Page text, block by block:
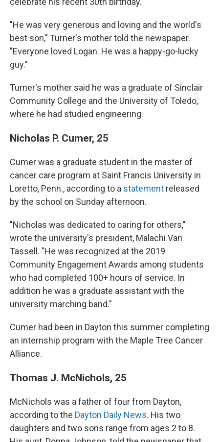
"He was very generous and loving and the world's
best son," Turner's mother told the newspaper.
"Everyone loved Logan. He was a happy-go-lucky
guy."
Turner's mother said he was a graduate of Sinclair
Community College and the University of Toledo,
where he had studied engineering.
Nicholas P. Cumer, 25
Cumer was a graduate student in the master of
cancer care program at Saint Francis University in
Loretto, Penn., according to a statement released
by the school on Sunday afternoon.
"Nicholas was dedicated to caring for others,"
wrote the university's president, Malachi Van
Tassell. "He was recognized at the 2019
Community Engagement Awards among students
who had completed 100+ hours of service. In
addition he was a graduate assistant with the
university marching band."
Cumer had been in Dayton this summer completing
an internship program with the Maple Tree Cancer
Alliance.
Thomas J. McNichols, 25
McNichols was a father of four from Dayton,
according to the Dayton Daily News. His two
daughters and two sons range from ages 2 to 8.